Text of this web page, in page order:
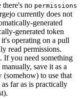
no permissions
currently does not
generated
generated token
it's operating on a pull
read permissions.
If you need something
save it as a
to use that
far as is practically